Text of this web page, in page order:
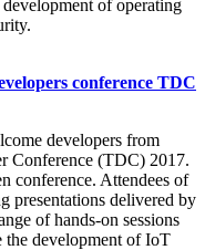
of operating
conference TDC
developers from
Conference (TDC) 2017.
conference. Attendees of
presentations delivered by
of hands-on sessions
the development of IoT